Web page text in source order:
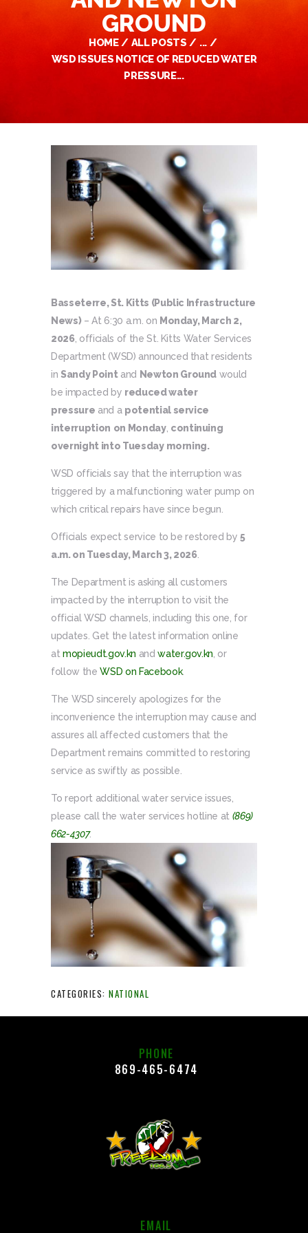
GROUND
HOME ALL POSTS
...
WSD ISSUES NOTICE OF REDUCED WATER
PRESSURE...
Basseterre, St. Kitts (Public Infrastructure
News)– At 6:30 a.m. on Monday, March 2,
2026, officials of the St. Kitts Water Services
Department (WSD) announced that residents
in Sandy Pointand Newton Ground would
be impacted by reduced water
pressure and a potential service
interruption on Monday, continuing
overnight into Tuesday morning.
WSD officials say that the interruption was
triggered by a malfunctioning water pump on
which critical repairs have since begun.
Officials expect service to be restored by5
a.m. on Tuesday, March 3, 2026.
The Department is asking all customers
impacted by the interruption to visit the
official WSD channels, including this one, for
updates. Get the latest information online
at mopieudt.gov.kn andwater.gov.kn , or
follow theWSD on Facebook.
The WSD sincerely apologizes for the
inconvenience the interruption may cause and
assures all affected customers that the
Department remains committed to restoring
service as swiftly as possible.
To report additional water service issues,
please call the water services hotline at (869)
662-4307.
CATEGORIES: NATIONAL
PHONE
869-465-6474
EMAIL